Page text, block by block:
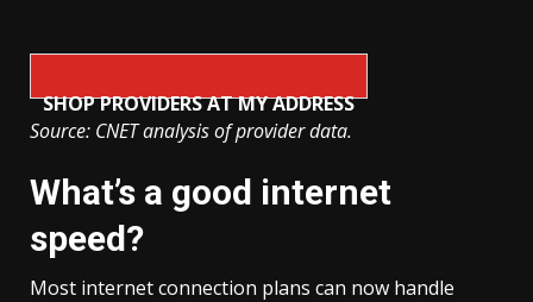
SHOP PROVIDERS AT MY ADDRESS
Source: CNET analysis of provider data.
What’s a good internet
speed?
Most internet connection plans can now handle